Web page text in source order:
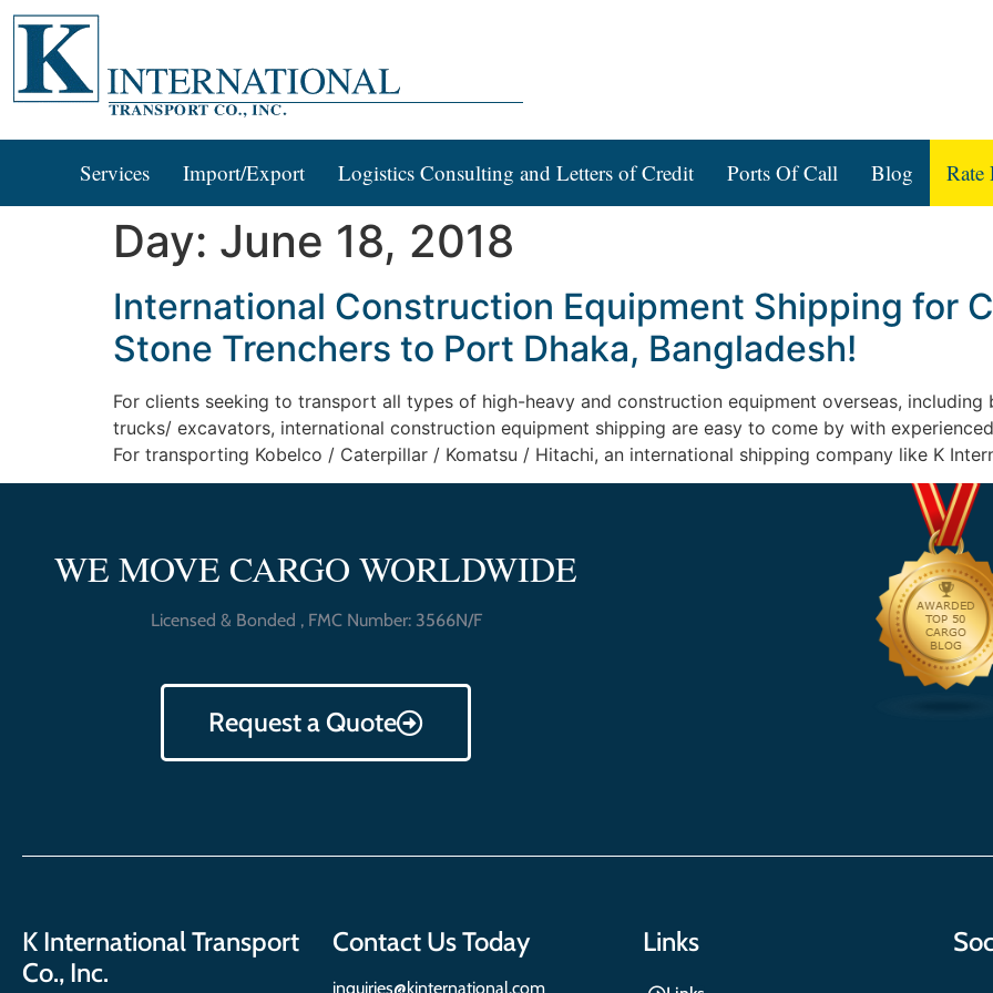
Services Import/Export Logistics Consulting and Letters of Credit Ports Of Call Blog Rate
Day: June 18, 2018
International Construction Equipment Shipping for
Stone Trenchers to Port Dhaka, Bangladesh!
For clients seeking to transport all types of high-heavy and construction equipment overseas,
trucks/ excavators, international construction equipment shipping are easy to come by with
For transporting Kobelco / Caterpillar / Komatsu / Hitachi, an international shipping company like K
WE MOVE CARGO WORLDWIDE
Licensed & Bonded , FMC Number: 3566N/F
Request a Quote
K International Transport
Co., Inc.
Contact Us Today
inquiries@kinternational.com
Links